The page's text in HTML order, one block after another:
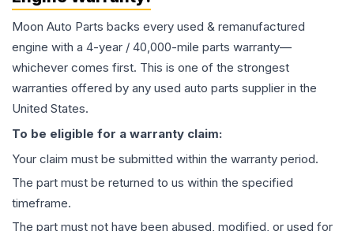
Moon Auto Parts backs every used & remanufactured
engine with a 4-year / 40,000-mile parts warranty—
whichever comes first. This is one of the strongest
warranties offered by any used auto parts supplier in the
United States.
To be eligible for a warranty claim:
Your claim must be submitted within the warranty period.
The part must be returned to us within the specified
timeframe.
The part must not have been abused, modified, or used for